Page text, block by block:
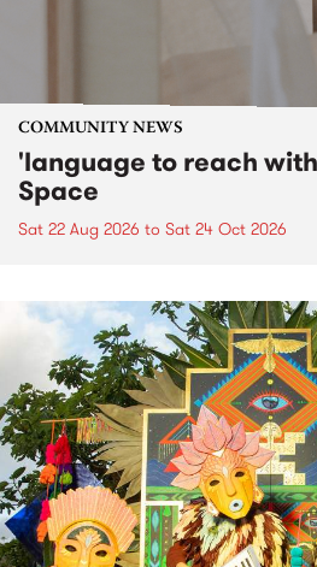
COMMUNITY NEWS
'language to reach
Space
Sat 22 Aug 2026 to Sat 24 Oct 2026